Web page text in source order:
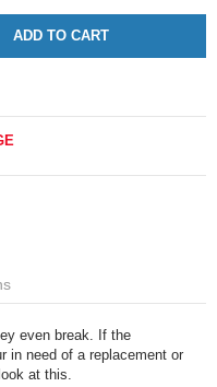
ADD TO CART
even break. If the
in need of a replacement or
at this.